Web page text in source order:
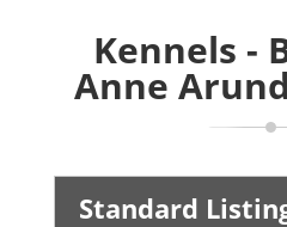
Kennels -
Anne
Standard